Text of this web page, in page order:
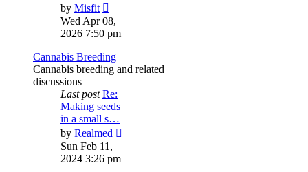
by Misfit
the
latest
post
Wed Apr 08,
2026 7:50 pm
Cannabis Breeding
Cannabis breeding and related
discussions
Last post Re:
Making seeds
in a small s…
by Realmed
Sun Feb 11,
2024 3:26 pm